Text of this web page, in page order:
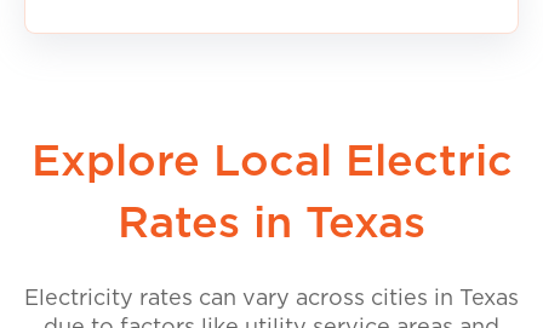
Explore Local Electric
Rates in Texas
Electricity rates can vary across cities in Texas